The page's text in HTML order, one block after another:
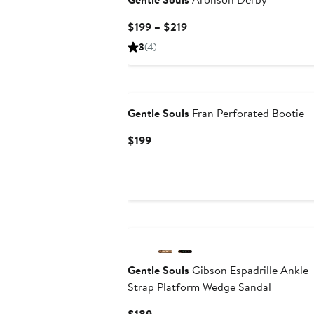
$199 – $219Current
3(4)
Gentle Souls Fran Perforated Bootie
$199Current
Gentle Souls Gibson Espadrille Ankle
Strap Platform Wedge Sandal